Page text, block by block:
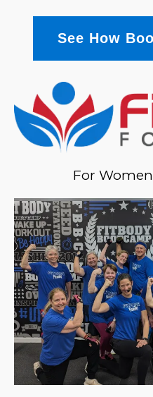
See How
For